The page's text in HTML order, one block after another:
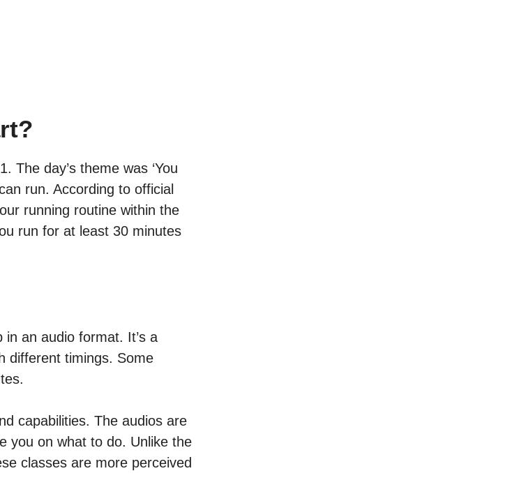
The day’s theme was ‘You
run. According to official
running routine within the
run for at least 30 minutes
an audio format. It’s a
different timings. Some
capabilities. The audios are
you on what to do. Unlike the
classes are more perceived